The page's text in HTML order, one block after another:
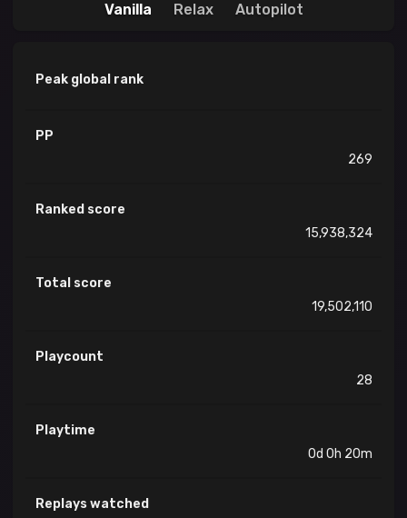
Vanilla
Relax Autopilot
Peak global rank
PP
269
Ranked score
15,938,324
Total score
19,502,110
Playcount
28
Playtime
0d 0h 20m
Replays watched